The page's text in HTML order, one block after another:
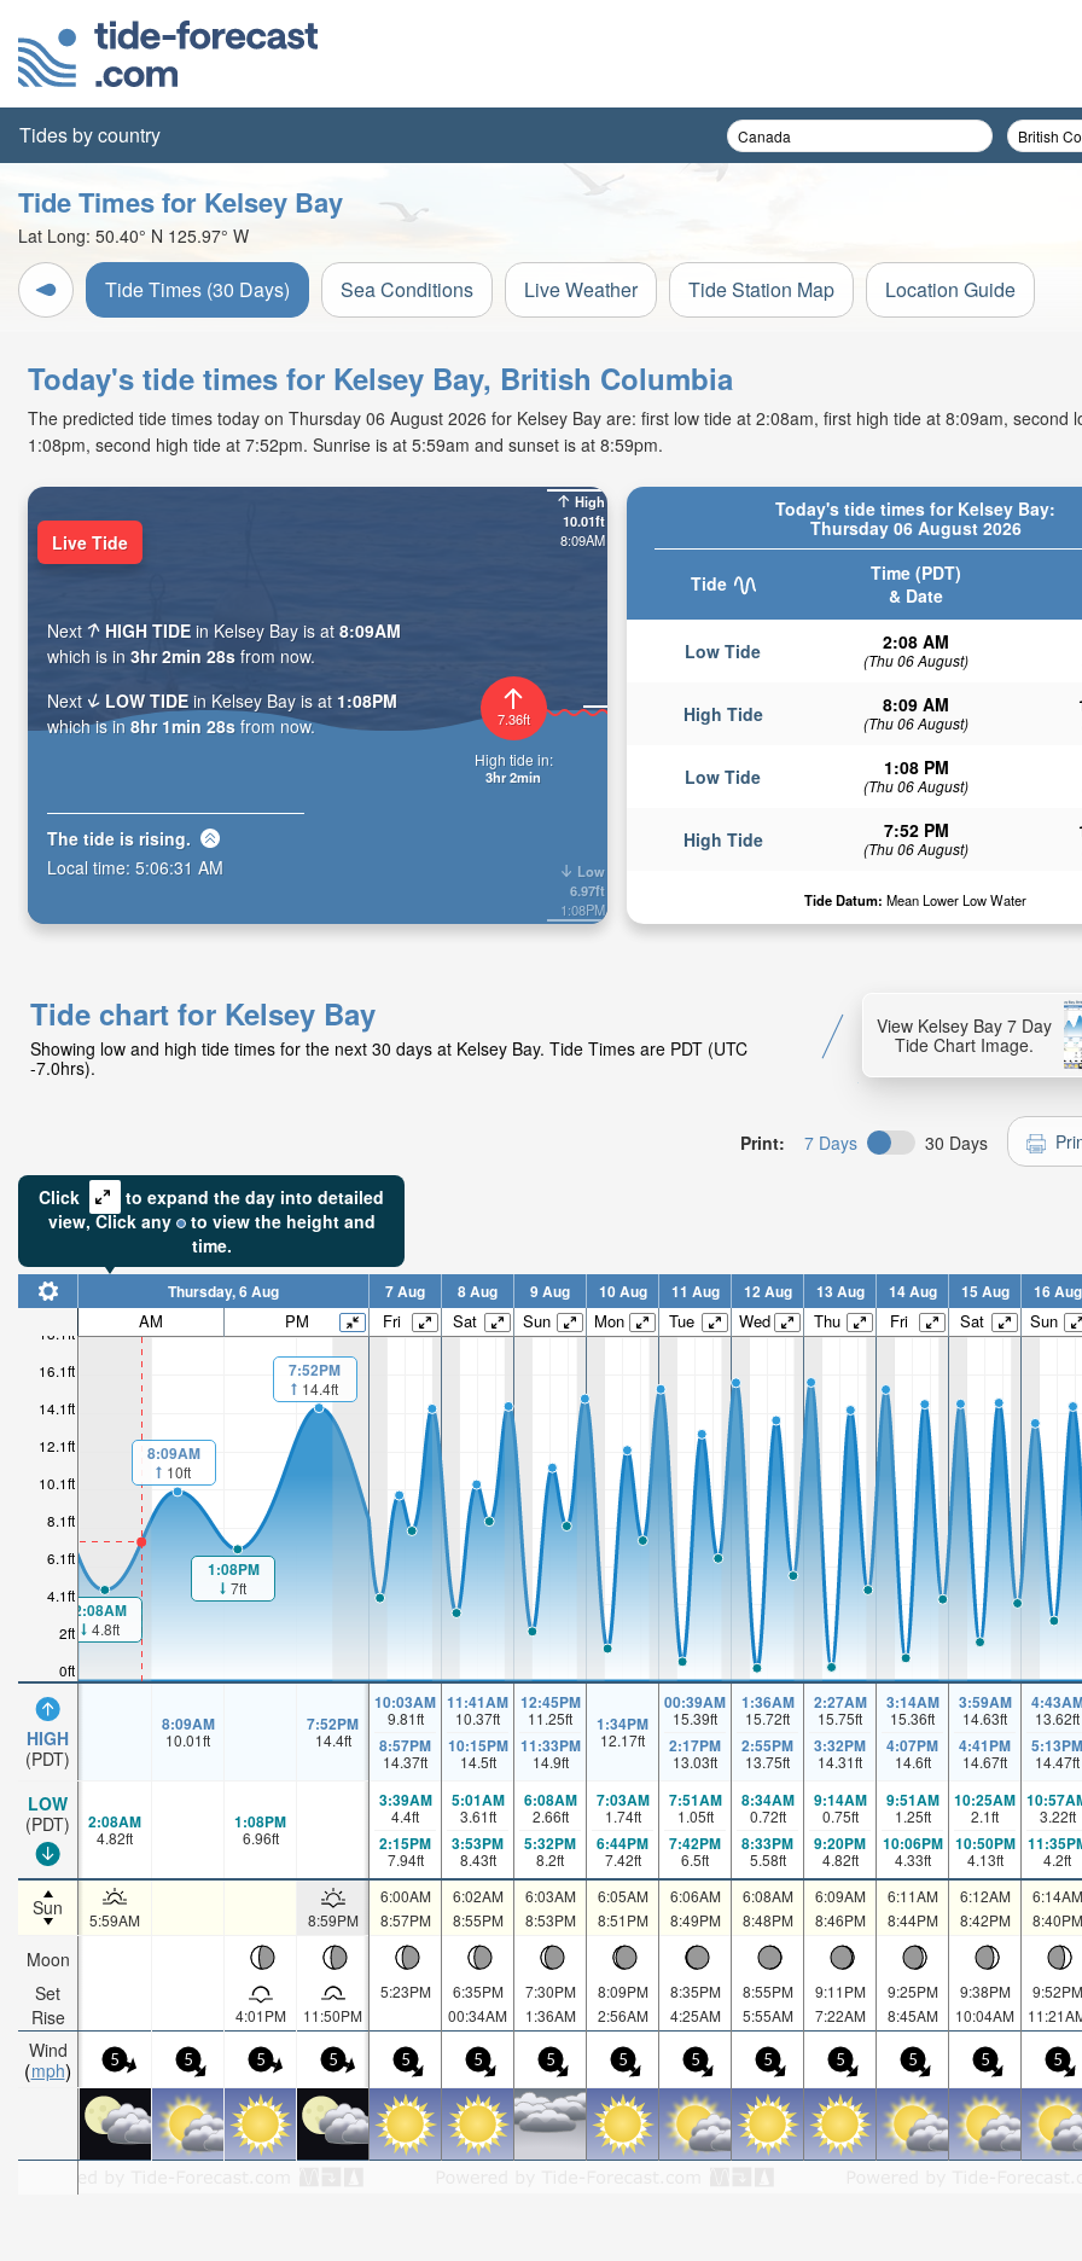
Tides by country
Tide Times for Kelsey Bay
Lat Long: 50.40° N 125.97° W
Tide Times (30 Days) Sea Conditions Live Weather Tide Station Map Location Guide
Today's tide times for Kelsey Bay, British Columbia
The predicted tide times today on Thursday 06 August 2026 for Kelsey Bay are: first low tide at 2:08am, first high tide at 8:09am, second
1:08pm, second high tide at 7:52pm. Sunrise is at 5:59am and sunset is at 8:59pm.
Today's tide times for Kelsey Bay:
Thursday 06 August 2026
Tide
Time (PDT)
& Date
Low Tide 2:08 AM
(Thu 06 August)
High Tide 8:09 AM
(Thu 06 August)
Low Tide 1:08 PM
(Thu 06 August)
High Tide 7:52 PM
(Thu 06 August)
Tide Datum: Mean Lower Low Water
High
10.01ft
8:09AM
Low
6.97ft
1:08PM
7.36ft
High tide in:
3hr 2min
Live Tide
Next HIGH TIDE in Kelsey Bay is at8:09AM
which is in 3hr 2min 27s from now.
Next
LOW TIDE in Kelsey Bay is at 1:08PM
which is in 8hr 1min 27s from now.
The tide is rising.
Local time: 5:06:32 AM
Tide chart for Kelsey Bay
Showing low and high tide times for the next 30 days at Kelsey Bay. Tide Times are PDT (UTC
-7.0hrs).
View Kelsey Bay 7 Day
Tide Chart Image.
Print: 7 Days 30 Days
Click
to expand the day into detailed
view,Click any to view the height and
time.
0ft
2ft
4.1ft
6.1ft
8.1ft
10.1ft
12.1ft
14.1ft
16.1ft
18.1ft
HIGH
(PDT)
LOW
(PDT)
Sun
Moon
Set
Rise
Wind
mph
Thursday, 6 Aug 7 Aug 8 Aug 9 Aug 10 Aug 11 Aug 12 Aug 13 Aug 14 Aug 15 Aug 16 Aug
AM PM Fri Sat Sun Mon Tue Wed Thu Fri Sat Sun
2:08AM
4.8ft
8:09AM
10ft
1:08PM
7ft
7:52PM
14.4ft
8:09AM
10.01ft
7:52PM
14.4ft
10:03AM
9.81ft
8:57PM
14.37ft
11:41AM
10.37ft
10:15PM
14.5ft
12:45PM
11.25ft
11:33PM
14.9ft
1:34PM
12.17ft
00:39AM
15.39ft
2:17PM
13.03ft
1:36AM
15.72ft
2:55PM
13.75ft
2:27AM
15.75ft
3:32PM
14.31ft
3:14AM
15.36ft
4:07PM
14.6ft
3:59AM
14.63ft
4:41PM
14.67ft
13.62ft
5:13PM
14.47ft
2:08AM
4.82ft
1:08PM
6.96ft
3:39AM
4.4ft
2:15PM
7.94ft
5:01AM
3.61ft
3:53PM
8.43ft
6:08AM
2.66ft
5:32PM
8.2ft
7:03AM
1.74ft
6:44PM
7.42ft
7:51AM
1.05ft
7:42PM
6.5ft
8:34AM
0.72ft
8:33PM
5.58ft
9:14AM
0.75ft
9:20PM
4.82ft
9:51AM
1.25ft
10:06PM
4.33ft
10:25AM
2.1ft
10:50PM
4.13ft
3.22ft
4.2ft
5:59AM 8:59PM
6:00AM
8:57PM
6:02AM
8:55PM
6:03AM
8:53PM
6:05AM
8:51PM
6:06AM
8:49PM
6:08AM
8:48PM
6:09AM
8:46PM
6:11AM
8:44PM
6:12AM
8:42PM
6:14AM
8:40PM
4:01PM 11:50PM
5:23PM
6:35PM
00:34AM
7:30PM
1:36AM
8:09PM
2:56AM
8:35PM
4:25AM
8:55PM
5:55AM
9:11PM
7:22AM
9:25PM
8:45AM
9:38PM
10:04AM
9:52PM
5 5 5 5 5 5 5 5 5 5 5 5 5 5